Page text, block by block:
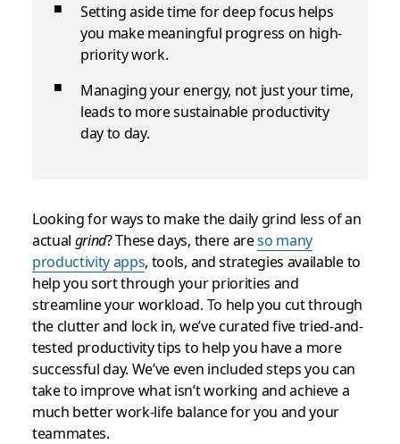
Setting aside time for deep focus helps
you make meaningful progress on high-
priority work.
Managing your energy, not just your time,
leads to more sustainable productivity
day to day.
Looking for ways to make the daily grind less of an
actual grind? These days, there areso many
productivity apps, tools, and strategies available to
help you sort through your priorities and
streamline your workload. To help you cut through
the clutter and lock in, we’ve curated five tried-and-
tested productivity tips to help you have a more
successful day. We’ve even included steps you can
take to improve what isn’t working and achieve a
much better work-life balance for you and your
teammates.